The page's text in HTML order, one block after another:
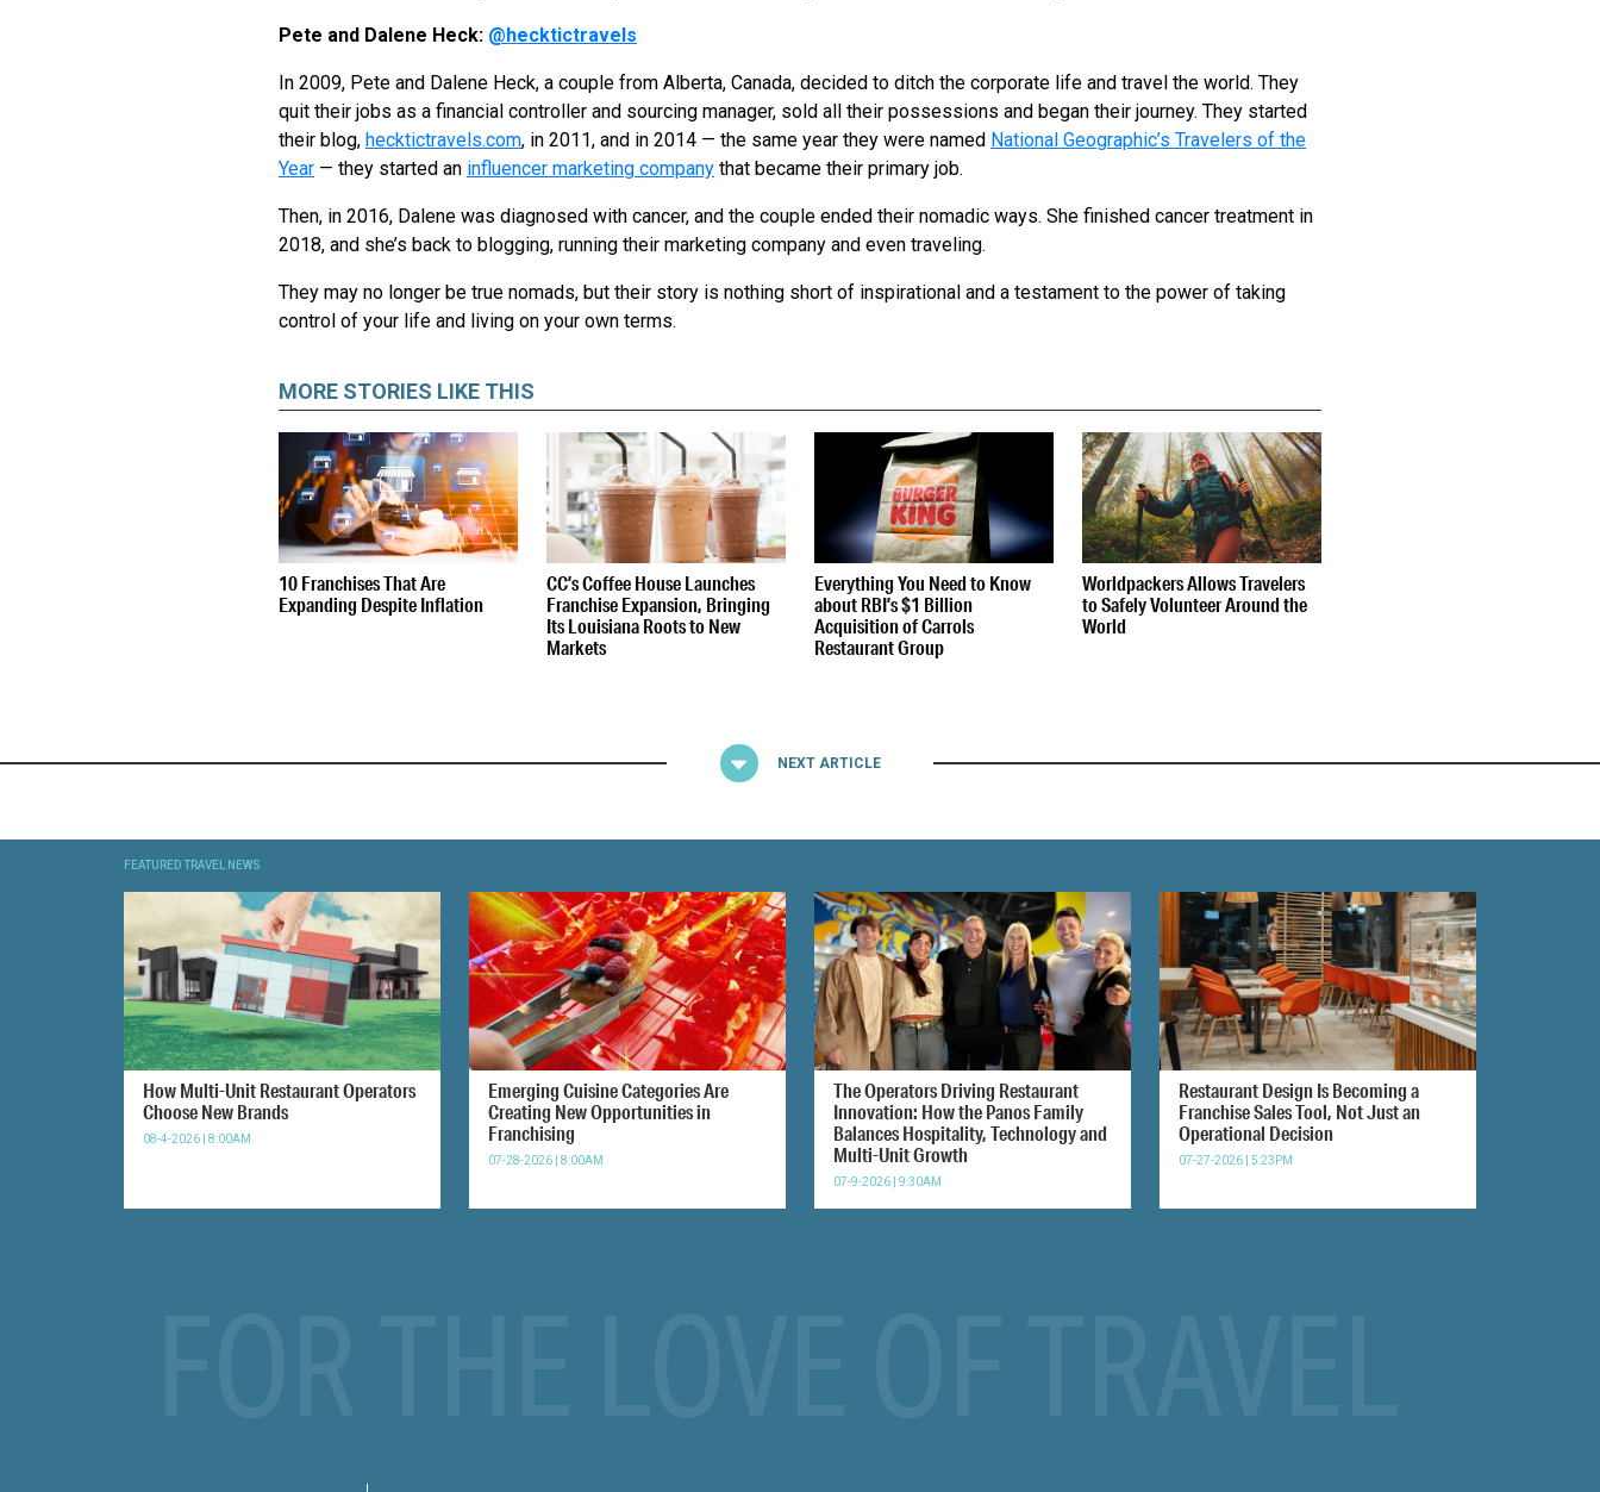
Pete and Dalene Heck: @hecktictravels
In 2009, Pete and Dalene Heck, a couple from Alberta, Canada, decided to ditch the corporate life and travel the world. They
quit their jobs as a financial controller and sourcing manager, sold all their possessions and began their journey. They started
their blog, hecktictravels.com, in 2011, and in 2014 — the same year they were named National Geographic’s Travelers of the
Year — they started an influencer marketing company that became their primary job.
Then, in 2016, Dalene was diagnosed with cancer, and the couple ended their nomadic ways. She finished cancer treatment in
2018, and she’s back to blogging, running their marketing company and even traveling.
They may no longer be true nomads, but their story is nothing short of inspirational and a testament to the power of taking
control of your life and living on your own terms.
MORE STORIES LIKE THIS
10 Franchises That Are
Expanding Despite Inflation
CC’s Coffee House Launches
Franchise Expansion, Bringing
Its Louisiana Roots to New
Markets
Everything You Need to Know
about RBI’s $1 Billion
Acquisition of Carrols
Restaurant Group
Worldpackers Allows Travelers
to Safely Volunteer Around the
World
NEXT ARTICLE
FEATURED TRAVEL NEWS
How Multi-Unit Restaurant Operators
Choose New Brands
08-4-2026 | 8:00AM
Emerging Cuisine Categories Are
Creating New Opportunities in
Franchising
07-28-2026 | 8:00AM
The Operators Driving Restaurant
Innovation: How the Panos Family
Balances Hospitality, Technology and
Multi-Unit Growth
07-9-2026 | 9:30AM
Restaurant Design Is Becoming a
Franchise Sales Tool, Not Just an
Operational Decision
07-27-2026 | 5:23PM